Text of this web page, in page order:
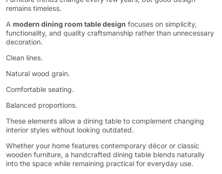
remains timeless.
A modern dining room table design focuses on simplicity,
functionality, and quality craftsmanship rather than unnecessary
decoration.
Clean lines.
Natural wood grain.
Comfortable seating.
Balanced proportions.
These elements allow a dining table to complement changing
interior styles without looking outdated.
Whether your home features contemporary décor or classic
wooden furniture, a handcrafted dining table blends naturally
into the space while remaining practical for everyday use.